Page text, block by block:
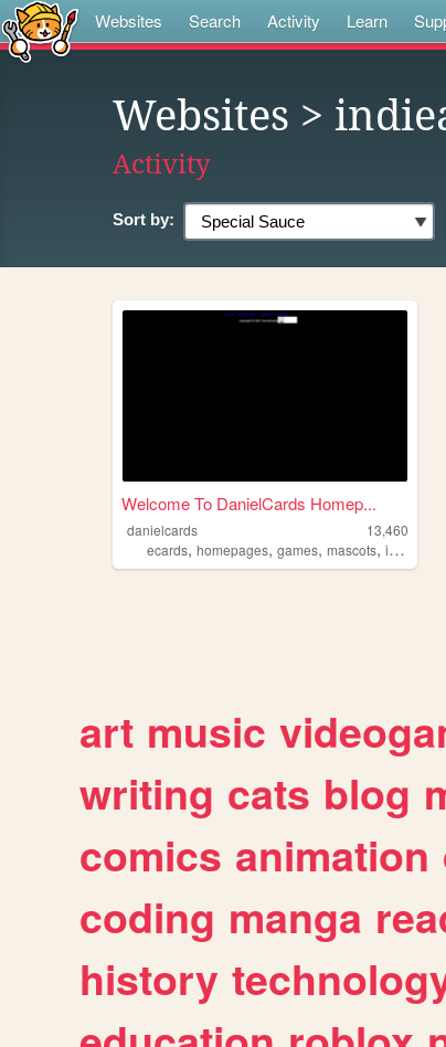
Websites Search Activity Learn
Websites >
Activity
Sort by:
Welcome To DanielCards Homep...
danielcards
13,460
ecards, homepages, games, mascots, indieanimator
art music
writing cats blog
comics animation
coding manga
history